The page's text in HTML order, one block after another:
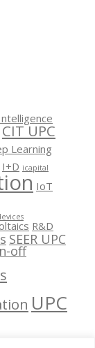
CIT UPC
Learning
I+D icapital
IoT
R&D
SEER UPC
off
UPC